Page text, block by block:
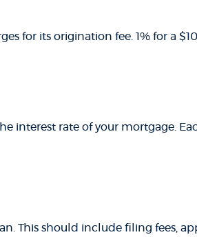
for its origination fee. 1% for a
interest rate of your mortgage.
This should include filing fees,